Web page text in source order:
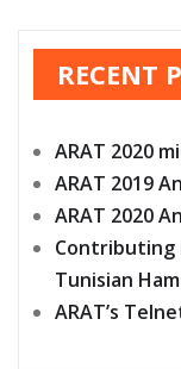
RECENT
ARAT 2020
ARAT 2019
ARAT 2020
Tunisian
ARAT’s